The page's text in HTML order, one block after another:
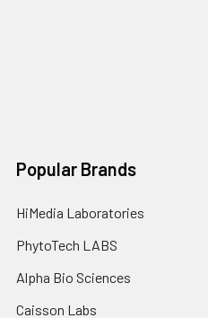
Popular Brands
HiMedia Laboratories
PhytoTech LABS
Alpha Bio Sciences
Caisson Labs